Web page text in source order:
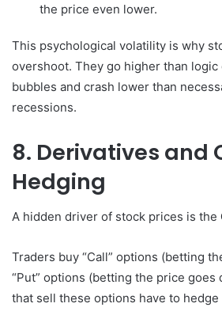
the price even lower.
This psychological volatility is why
overshoot. They go higher than
bubbles and crash lower than
recessions.
8. Derivatives and
Hedging
A hidden driver of stock prices is the
Traders buy “Call” options (betting
“Put” options (betting the price goes
that sell these options have to